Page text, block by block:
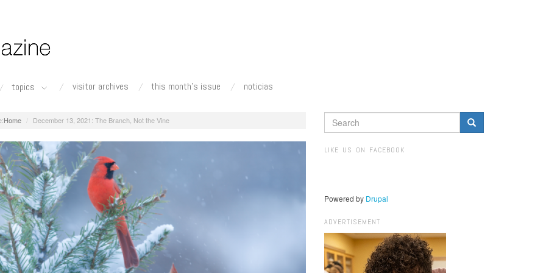
topics visitor archives this month's issue noticias
Home December 13, 2021: The Branch, Not the Vine
SEARCH
FORM
LIKE US ON FACEBOOK
Powered by Drupal
ADVERTISEMENT